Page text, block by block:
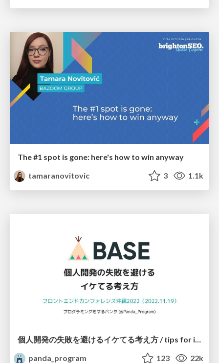
The #1 spot is gone: here's how to win anyway
tamaranovitovic
3 1.1k
panda_program
123 22k